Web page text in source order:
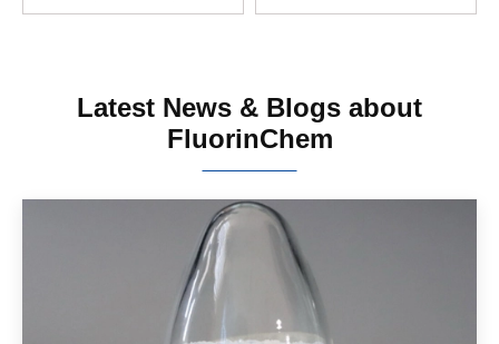
Latest News & Blogs about
FluorinChem